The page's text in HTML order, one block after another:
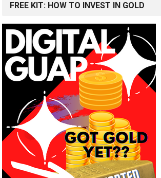
FREE KIT: HOW TO INVEST IN GOLD